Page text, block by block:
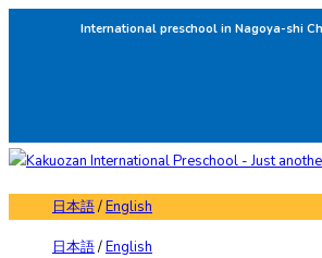
International preschool in Nagoya-shi
日本語/English
日本語/English